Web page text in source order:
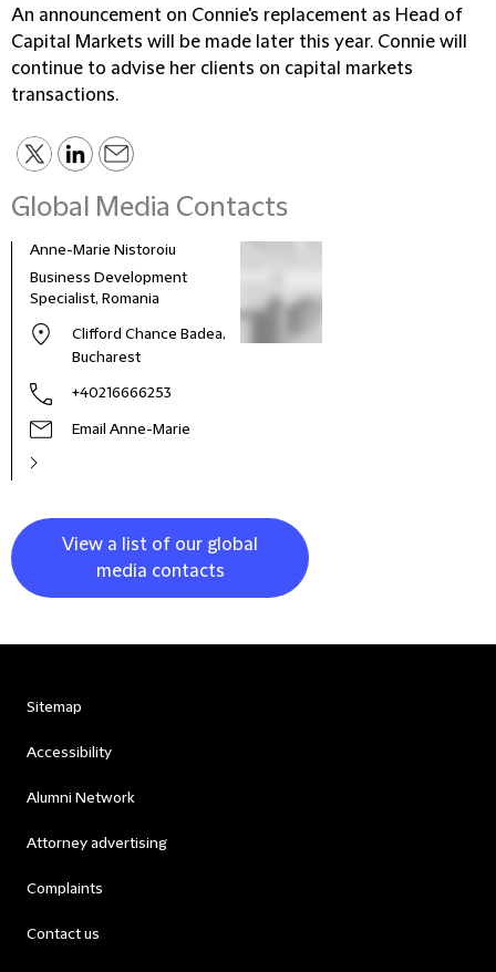
An announcement on Connie's replacement as Head of
Capital Markets will be made later this year. Connie will
continue to advise her clients on capital markets
transactions.
Global Media Contacts
Anne-Marie Nistoroiu
Business Development
Specialist, Romania
Clifford Chance Badea,
Bucharest
+40216666253
Email Anne-Marie
View a list of our global
media contacts
Sitemap
Accessibility
Alumni Network
Attorney advertising
Complaints
Contact us